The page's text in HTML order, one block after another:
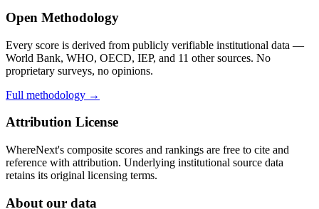
Open Methodology
Every score is derived from publicly verifiable institutional data —
World Bank, WHO, OECD, IEP, and 11 other sources. No
proprietary surveys, no opinions.
Full methodology →
Attribution License
WhereNext's composite scores and rankings are free to cite and
reference with attribution. Underlying institutional source data
retains its original licensing terms.
About our data